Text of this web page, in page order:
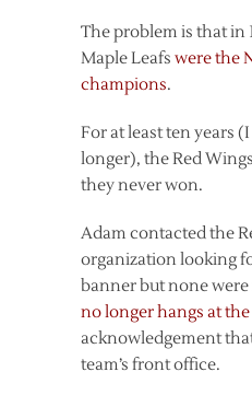
The problem is that in
Maple Leafs were the
champions.
For at least ten years
longer), the Red
they never won.
Adam contacted the
organization looking
banner but none
no longer hangs at the
acknowledgement
team’s front office.